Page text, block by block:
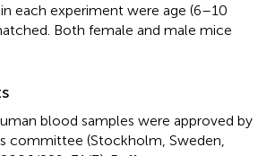
each experiment were age (6–10
Both female and male mice
blood samples were approved by
committee (Stockholm, Sweden,